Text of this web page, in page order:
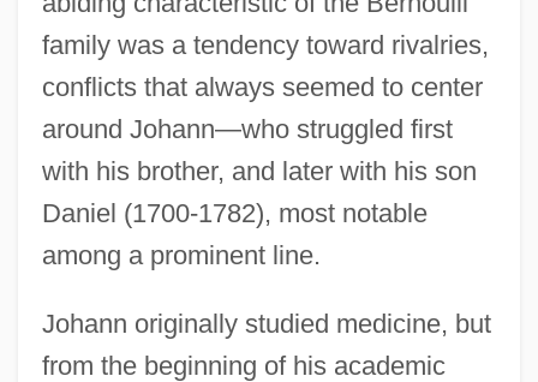
family was a tendency toward rivalries,
conflicts that always seemed to center
around Johann—who struggled first
with his brother, and later with his son
Daniel (1700-1782), most notable
among a prominent line.
Johann originally studied medicine, but
from the beginning of his academic